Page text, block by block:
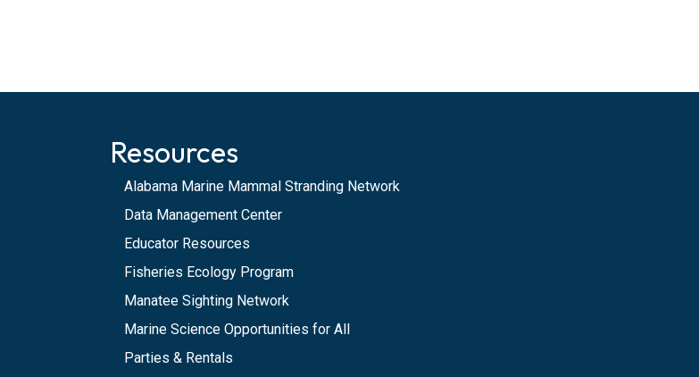
Resources
Alabama Marine Mammal Stranding Network
Data Management Center
Educator Resources
Fisheries Ecology Program
Manatee Sighting Network
Marine Science Opportunities for All
Parties & Rentals